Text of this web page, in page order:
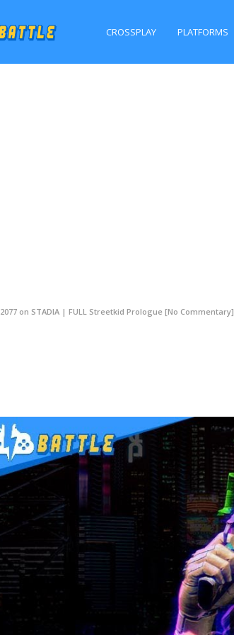
CROSSPLAY PLATFORMS
2077 on STADIA | FULL Streetkid Prologue [No Commentary]